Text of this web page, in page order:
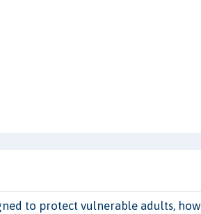
to protect vulnerable adults, how